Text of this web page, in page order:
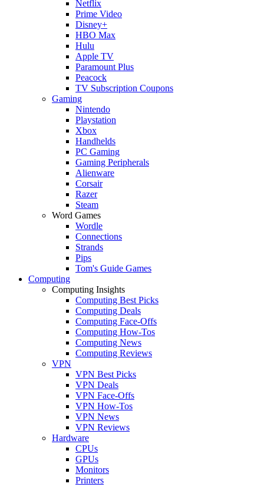
Netflix
Prime Video
Disney+
HBO Max
Hulu
Apple TV
Paramount Plus
Peacock
TV Subscription Coupons
Gaming
Nintendo
Playstation
Xbox
Handhelds
PC Gaming
Gaming Peripherals
Alienware
Corsair
Razer
Steam
Word Games
Wordle
Connections
Strands
Pips
Tom's Guide Games
Computing
Computing Insights
Computing Best Picks
Computing Deals
Computing Face-Offs
Computing How-Tos
Computing News
Computing Reviews
VPN
VPN Best Picks
VPN Deals
VPN Face-Offs
VPN How-Tos
VPN News
VPN Reviews
Hardware
CPUs
GPUs
Monitors
Printers